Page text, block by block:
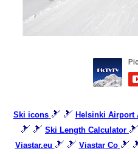
Ski icons 🎿 🎿 Helsinki Airport
🎿 🎿 Ski Length Calculator
Viastar.eu 🎿 🎿 Viastar Co 🎿